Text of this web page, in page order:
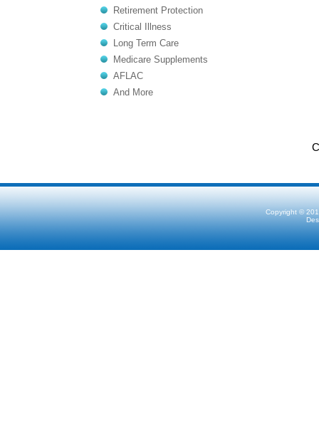
Retirement Protection
Critical Illness
Long Term Care
Medicare Supplements
AFLAC
And More
Copyright ©